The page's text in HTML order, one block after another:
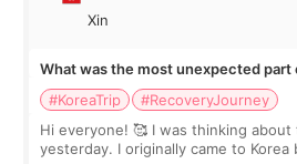
Xin
What was the most unexpected part
#KoreaTrip
#RecoveryJourney
Hi everyone! 🥰 I was thinking
yesterday. I originally came to Korea